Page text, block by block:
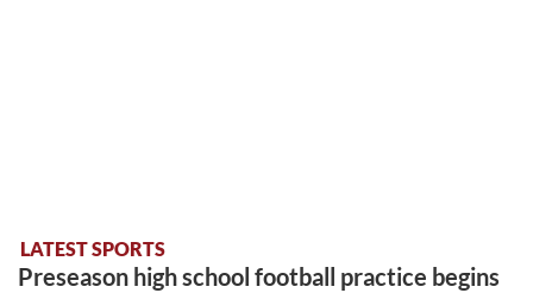
LATEST SPORTS
Preseason high school football practice begins